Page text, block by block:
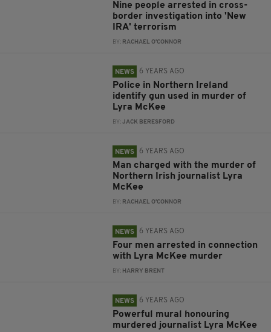
Nine people arrested in cross-
border investigation into 'New
IRA' terrorism
BY: RACHAEL O'CONNOR
NEWS 6 YEARS AGO
Police in Northern Ireland
identify gun used in murder of
Lyra McKee
BY:JACK BERESFORD
NEWS 6 YEARS AGO
Man charged with the murder of
Northern Irish journalist Lyra
McKee
BY: RACHAEL O'CONNOR
NEWS 6 YEARS AGO
Four men arrested in connection
with Lyra McKee murder
BY: HARRY BRENT
NEWS 6 YEARS AGO
Powerful mural honouring
murdered journalist Lyra McKee